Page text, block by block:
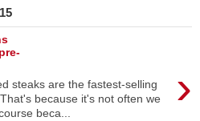
›
steaks are the fastest-selling
because it's not often we
beca...